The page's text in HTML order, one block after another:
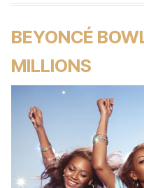
BEYONCÉ
MILLIONS